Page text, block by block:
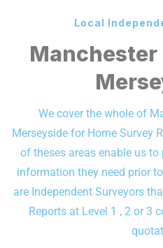
Local
Manchester
We cover the whole of
Merseyside for Home Survey
of theses areas enable us
information they need prior
are Independent Surveyors
Reports at Level 1 , 2 or 3